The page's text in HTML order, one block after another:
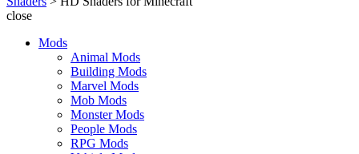
close
Mods
Animal Mods
Building Mods
Marvel Mods
Mob Mods
Monster Mods
People Mods
RPG Mods